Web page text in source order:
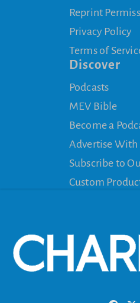
Reprint
Privacy Policy
Terms of
Discover
Podcasts
MEV Bible
Become a
Advertise With
Subscribe to
Custom